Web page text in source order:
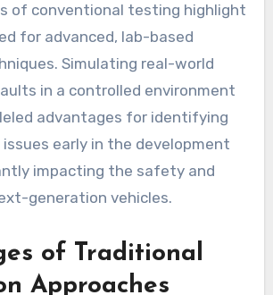
of conventional testing highlight
for advanced, lab-based
Simulating real-world
in a controlled environment
advantages for identifying
early in the development
impacting the safety and
generation vehicles.
of Traditional
Approaches